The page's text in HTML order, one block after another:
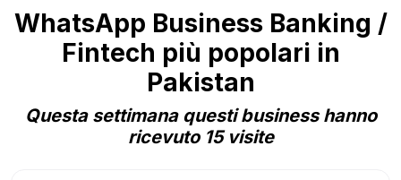
WhatsApp Business Banking /
Fintech più popolari in
Pakistan
Questa settimana questi business hanno
ricevuto 15 visite